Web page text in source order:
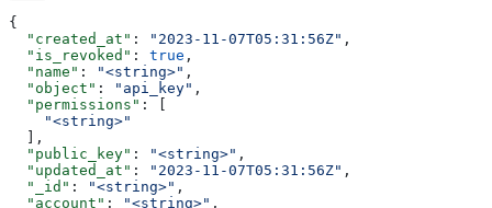
{
  "created_at"
: "2023-11-07T05:31:56Z" ,
  "is_revoked"
: true ,
  "name"
: "<string>" ,
  "object"
: "api_key" ,
  "permissions"
: [
    "<string>"
  ],
  "public_key"
: "<string>" ,
  "updated_at"
: "2023-11-07T05:31:56Z" ,
  "_id"
: "<string>" ,
  "account"
: "<string>" ,